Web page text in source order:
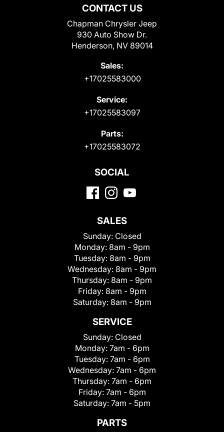
CONTACT US
Chapman Chrysler Jeep
930 Auto Show Dr.
Henderson, NV 89014
Sales:
+17025583000
Service:
+17025583097
Parts:
+17025583072
SOCIAL
SALES
Sunday: Closed
Monday: 8am - 9pm
Tuesday: 8am - 9pm
Wednesday: 8am - 9pm
Thursday: 8am - 9pm
Friday: 8am - 9pm
Saturday: 8am - 9pm
SERVICE
Sunday: Closed
Monday: 7am - 6pm
Tuesday: 7am - 6pm
Wednesday: 7am - 6pm
Thursday: 7am - 6pm
Friday: 7am - 6pm
Saturday: 7am - 5pm
PARTS